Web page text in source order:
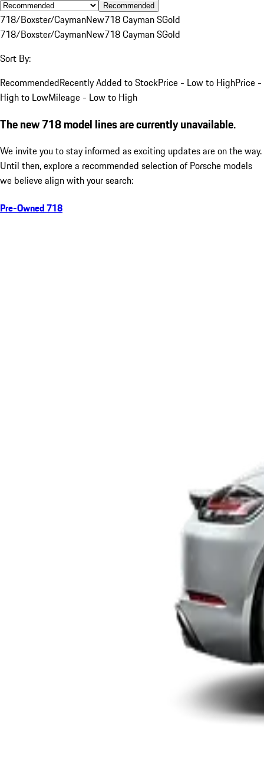
Recommended
718/Boxster/CaymanNew718 Cayman SGold
718/Boxster/CaymanNew718 Cayman SGold
Sort By:
RecommendedRecently Added to StockPrice - Low to HighPrice -
High to LowMileage - Low to High
The new 718 model lines are currently unavailable.
We invite you to stay informed as exciting updates are on the way.
Until then, explore a recommended selection of Porsche models
we believe align with your search:
Pre-Owned 718